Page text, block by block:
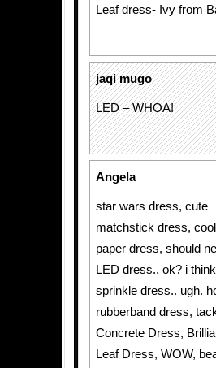
Leaf dress- Ivy from
jaqi mugo
LED – WHOA!
Angela
star wars dress, cute
matchstick dress, cool
paper dress, should
LED dress.. ok? i
sprinkle dress.. ugh.
rubberband dress,
Concrete Dress,
Leaf Dress, WOW,